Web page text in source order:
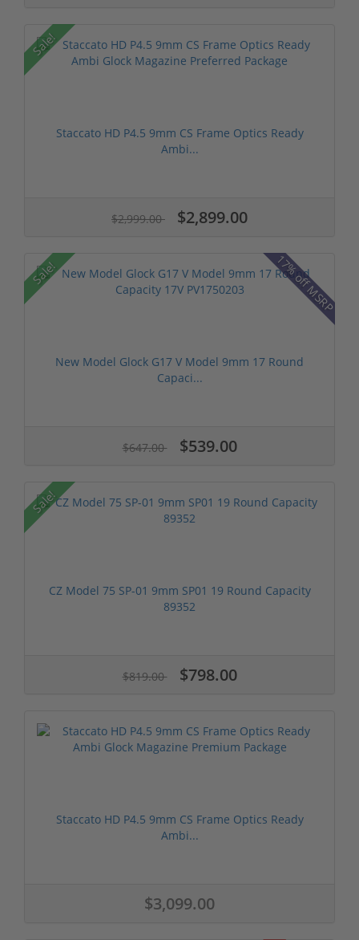
Sale!
Staccato HD P4.5 9mm CS Frame Optics Ready
Ambi...
$2,999.00 $2,899.00
Sale! 17% off MSRP
New Model Glock G17 V Model 9mm 17 Round
Capaci...
$647.00 $539.00
Sale!
CZ Model 75 SP-01 9mm SP01 19 Round Capacity
89352
$819.00 $798.00
Staccato HD P4.5 9mm CS Frame Optics Ready
Ambi...
$3,099.00